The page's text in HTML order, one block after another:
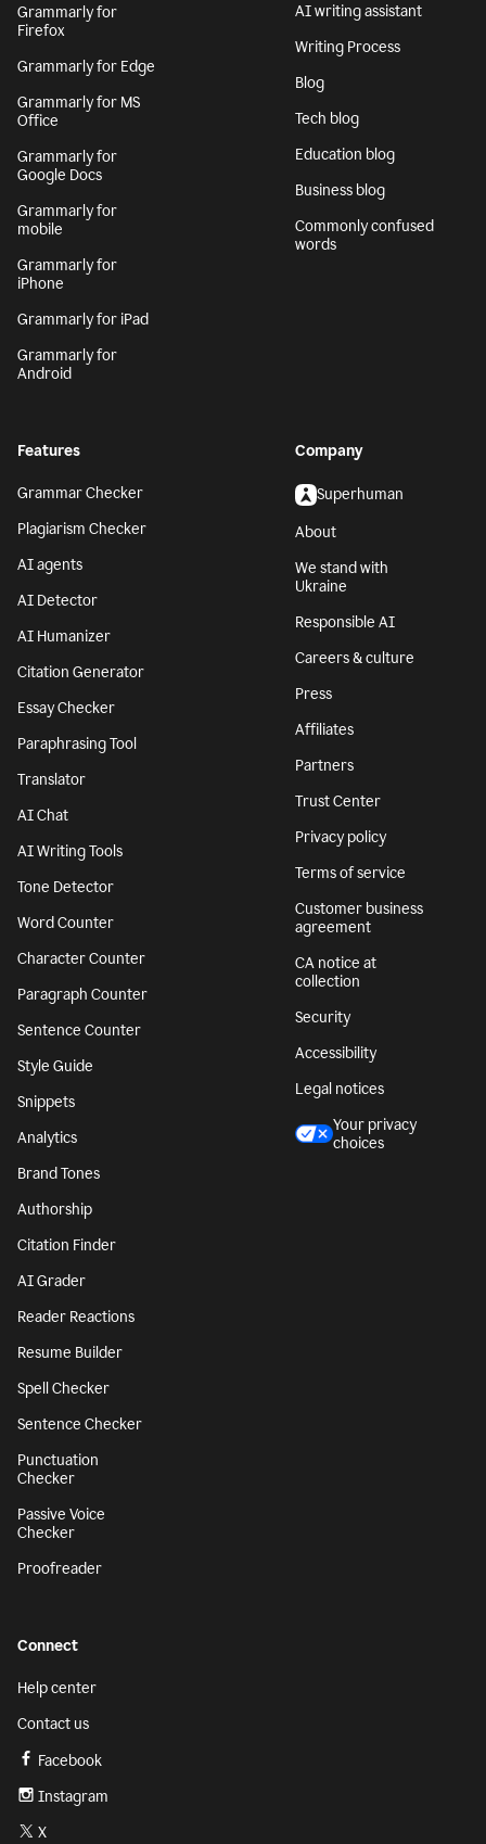
Grammarly for
Firefox
Grammarly for Edge
Grammarly for MS
Office
Grammarly for
Google Docs
Grammarly for
mobile
Grammarly for
iPhone
Grammarly for iPad
Grammarly for
Android
AI writing assistant
Writing Process
Blog
Tech blog
Education blog
Business blog
Commonly confused
words
Features
Grammar Checker
Plagiarism Checker
AI agents
AI Detector
AI Humanizer
Citation Generator
Essay Checker
Paraphrasing Tool
Translator
AI Chat
AI Writing Tools
Tone Detector
Word Counter
Character Counter
Paragraph Counter
Sentence Counter
Style Guide
Snippets
Analytics
Brand Tones
Authorship
Citation Finder
AI Grader
Reader Reactions
Resume Builder
Spell Checker
Sentence Checker
Punctuation
Checker
Passive Voice
Checker
Proofreader
Company
Superhuman
About
We stand with
Ukraine
Responsible AI
Careers & culture
Press
Affiliates
Partners
Trust Center
Privacy policy
Terms of service
Customer business
agreement
CA notice at
collection
Security
Accessibility
Legal notices
Your privacy
choices
Connect
Help center
Contact us
Facebook
Instagram
X